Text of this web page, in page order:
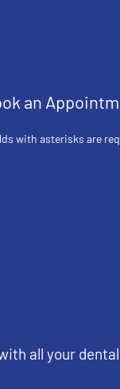
an
with asterisks are
all your